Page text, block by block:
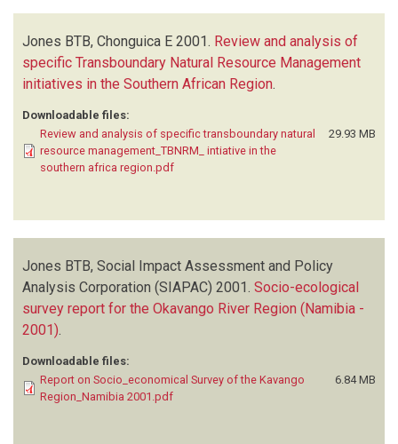
Jones BTB, Chonguica E 2001. Review and analysis of
specific Transboundary Natural Resource Management
initiatives in the Southern African Region.
Downloadable files:
Review and analysis of specific transboundary natural
resource management_TBNRM_ intiative in the
southern africa region.pdf
29.93 MB
Jones BTB, Social Impact Assessment and Policy
Analysis Corporation (SIAPAC) 2001. Socio-ecological
survey report for the Okavango River Region (Namibia -
2001)
Downloadable files:
Report on Socio_economical Survey of the Kavango
Region_Namibia 2001.pdf
6.84 MB